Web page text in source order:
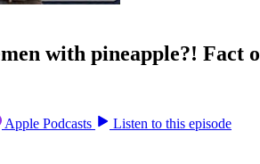
with pineapple?! Fact
Apple Podcasts Listen to this episode